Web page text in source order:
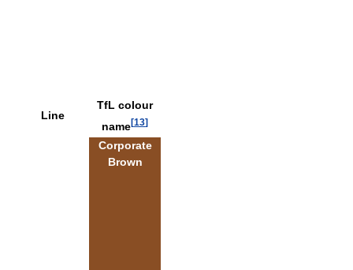
Line
TfL colour
name[13]
Corporate
Brown